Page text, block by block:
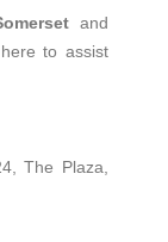
and
to assist
The Plaza,